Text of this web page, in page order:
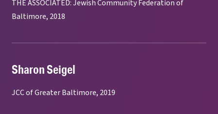
THE ASSOCIATED: Jewish Community Federation of
Baltimore, 2018
Sharon Seigel
JCC of Greater Baltimore, 2019